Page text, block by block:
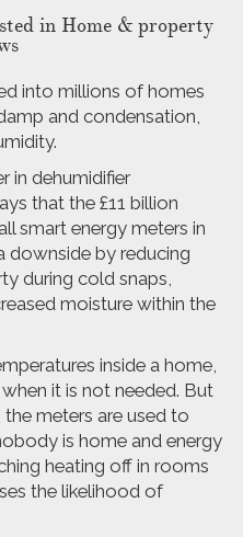
in Home & property
into millions of homes
and condensation,
in dehumidifier
that the £11 billion
smart energy meters in
downside by reducing
during cold snaps,
moisture within the
inside a home,
it is not needed. But
meters are used to
is home and energy
heating off in rooms
the likelihood of